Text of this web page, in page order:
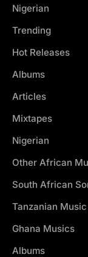
Nigerian
Trending
Hot Releases
Albums
Articles
Mixtapes
Nigerian
Other African
South African
Tanzanian Music
Ghana Musics
Albums